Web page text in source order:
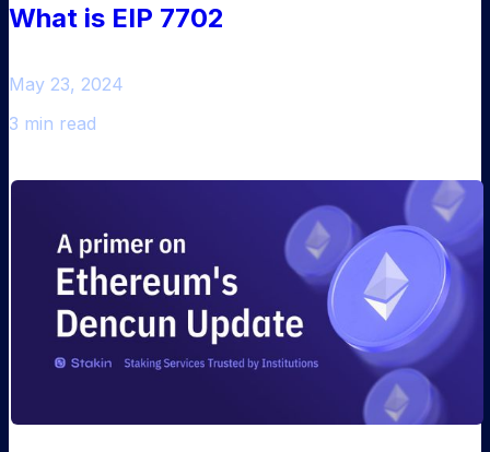
What is EIP 7702
May 23, 2024
3 min read